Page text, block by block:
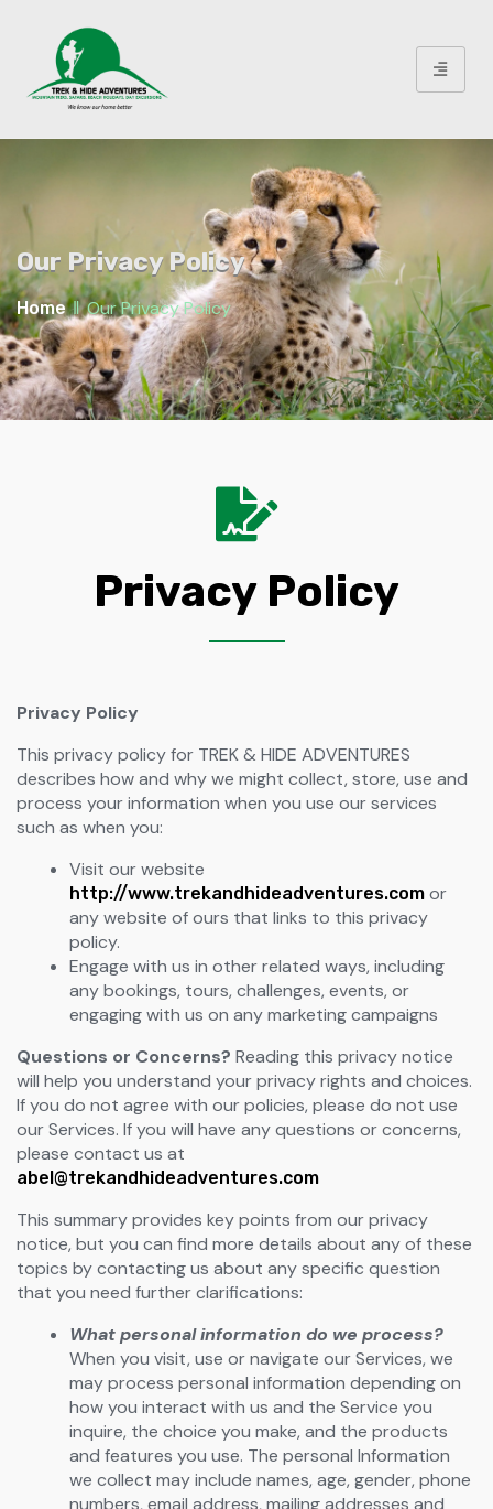
Our Privacy Policy
Home ‖ Our Privacy Policy
Privacy Policy
Privacy Policy
This privacy policy for TREK & HIDE ADVENTURES
describes how and why we might collect, store, use and
process your information when you use our services
such as when you:
Visit our website
http://www.trekandhideadventures.com or
any website of ours that links to this privacy
policy.
Engage with us in other related ways, including
any bookings, tours, challenges, events, or
engaging with us on any marketing campaigns
Questions or Concerns? Reading this privacy notice
will help you understand your privacy rights and choices.
If you do not agree with our policies, please do not use
our Services. If you will have any questions or concerns,
please contact us at
abel@trekandhideadventures.com
This summary provides key points from our privacy
notice, but you can find more details about any of these
topics by contacting us about any specific question
that you need further clarifications:
What personal information do we process?
When you visit, use or navigate our Services, we
may process personal information depending on
how you interact with us and the Service you
inquire, the choice you make, and the products
and features you use. The personal Information
we collect may include names, age, gender, phone
numbers, email address, mailing addresses and